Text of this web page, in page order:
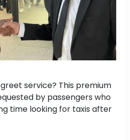
service? This premium
by passengers who
time looking for taxis after